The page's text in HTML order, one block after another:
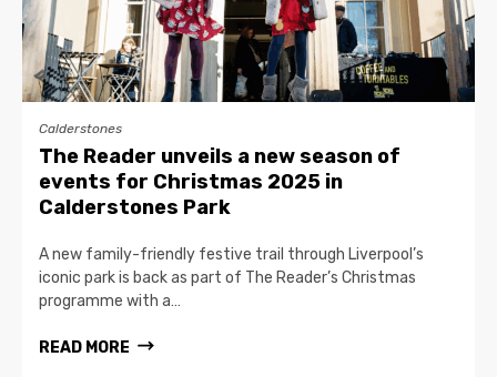
Calderstones
The Reader unveils a new season of
events for Christmas 2025 in
Calderstones Park
A new family-friendly festive trail through Liverpool’s
iconic park is back as part of The Reader’s Christmas
programme with a…
READ MORE